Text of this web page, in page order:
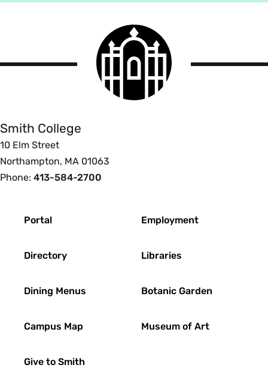
Smith
College
logo
Smith College
10 Elm Street
Northampton, MA 01063
Phone: 413-584-2700
Portal
Directory
Dining Menus
Campus Map
Give to Smith
Employment
Libraries
Botanic Garden
Museum of Art